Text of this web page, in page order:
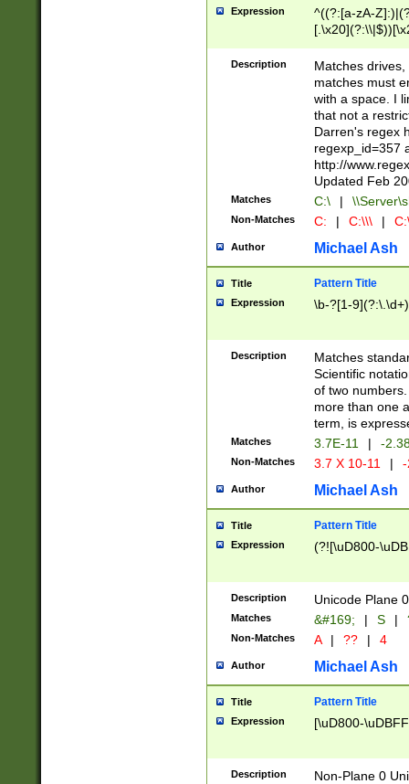
Expression
^((?:[a-zA-
.]$)[\x20-
{2,15}))?$
Description
Matches
matches must
with a space. I
that not a
Darren's regex
regexp_id=357
http://
Updated Feb
Matches C:\ |
Non-Matches C: | C:\\\ |
Author Michael Ash
Title Pattern Title
Expression \b-?[1-
Description
Matches
Scientific
of two
more than one
term, is
Matches 3.7E-11 | -
Non-Matches 3.7 X 10-11 |
Author Michael Ash
Title Pattern Title
Expression (?![\uD800-
Description Unicode Plane
Matches &#169; | S |
Non-Matches A | ?? | 4
Author Michael Ash
Title Pattern Title
Expression [\uD800-
Description Non-Plane 0